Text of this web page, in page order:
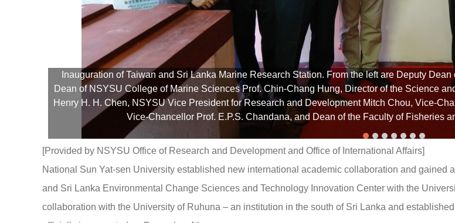
Inauguration of Taiwan and Sri Lanka Marine Research Station. From the left are Deputy
Dean of NSYSU College of Marine Sciences Prof. Chin-Chang Hung, Director of the Science
Henry H. H. Chen, NSYSU Vice President for Research and Development Mitch Chou, Vice-
Vice-Chancellor Prof. E.P.S. Chandana, and Dean of the Faculty of Fisheries
[Provided by NSYSU Office of Research and Development and Office of International Affairs]
National Sun Yat-sen University established new international academic collaboration and gained
and Sri Lanka Environmental Change Sciences and Technology Innovation Center with the
collaboration with the University of Ruhuna – an institution in the south of Sri Lanka and